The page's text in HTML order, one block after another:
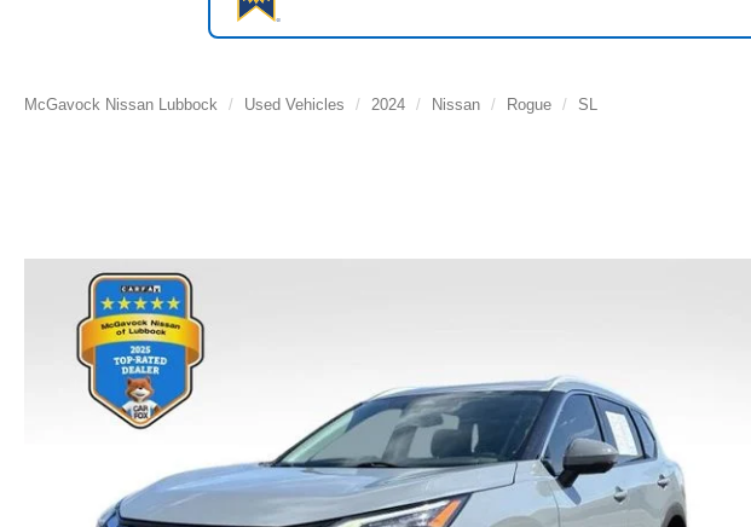
McGavock Nissan Lubbock Used Vehicles 2024 Nissan Rogue SL